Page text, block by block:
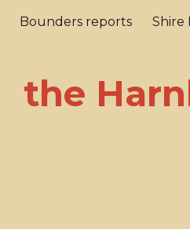
Skip to main content
Bounders reports Shire
the